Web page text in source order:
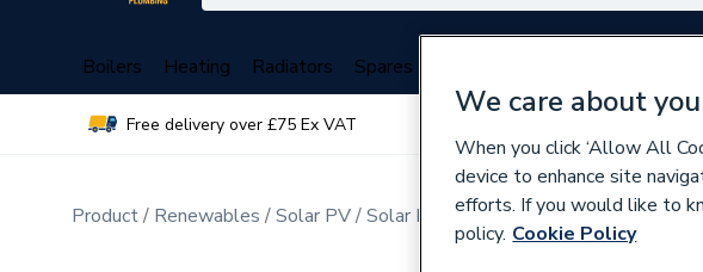
Boilers Heating Radiators Spares
Free delivery over £75 Ex VAT
Product Renewables Solar PV Solar PV Mounting
We care about
When you click ‘Allow All
device to enhance site
efforts. If you would like to
policy. Cookie Policy